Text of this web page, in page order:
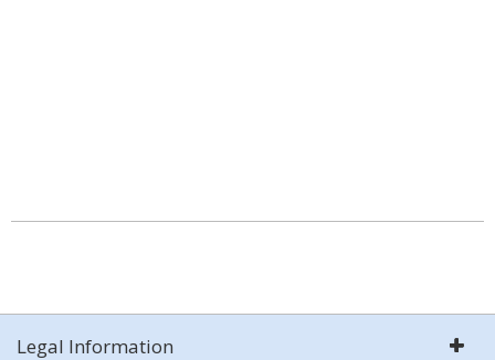
Legal Information